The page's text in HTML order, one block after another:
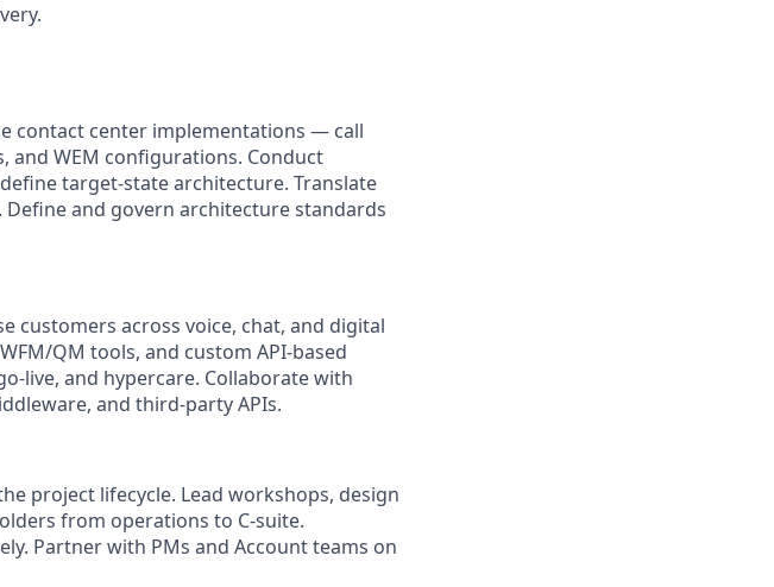
contact center implementations — call
and WEM configurations. Conduct
target-state architecture. Translate
and govern architecture standards
customers across voice, chat, and digital
QM tools, and custom API-based
live, and hypercare. Collaborate with
and third-party APIs.
project lifecycle. Lead workshops, design
from operations to C-suite.
Partner with PMs and Account teams on